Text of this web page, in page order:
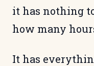
it has nothing
how many
It has